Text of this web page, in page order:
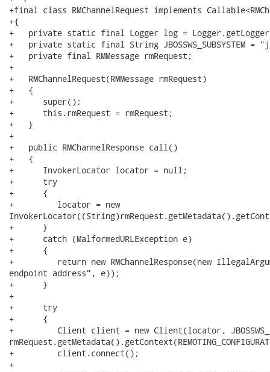
+final class RMChannelRequest implements
+{
+   private static final Logger log =
+   private static final String JBOSSWS_SUBSYSTEM =
+   private final RMMessage rmRequest;
+
+   RMChannelRequest(RMMessage rmRequest)
+   {
+      super();
+      this.rmRequest = rmRequest;
+   }
+
+   public RMChannelResponse call()
+   {
+      InvokerLocator locator = null;
+      try
+      {
+         locator = new
+      }
+      catch (MalformedURLException e)
+      {
+         return new RMChannelResponse(new
endpoint address", e));
+      }
+
+      try
+      {
+         Client client = new Client(locator,
+         client.connect();
+